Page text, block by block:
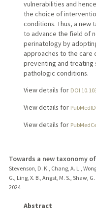
vulnerabilities and
the choice of
conditions. Thus, a new
to advance the field of
perinatology by
approaches to the
preventing and treating
pathologic conditions.
View details for DOI
View details for
View details for
Towards a new taxonomy
Stevenson, D. K., Chang, A. L.,
G., Ling, X. B., Angst, M. S., Shaw,
2024
Abstract